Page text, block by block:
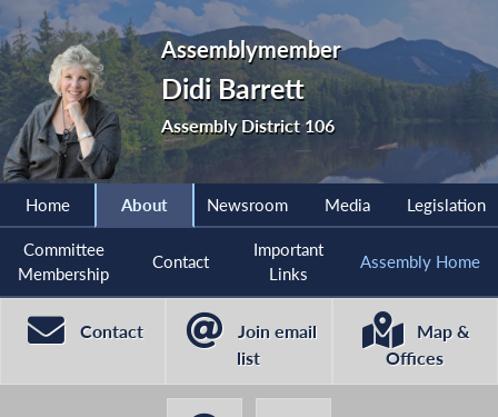
Assemblymember
Didi Barrett
Assembly District 106
Home About Newsroom Media Legislation
Committee
Membership
Contact
Important
Links
Assembly Home
Contact
Join email
list
Map &
Offices